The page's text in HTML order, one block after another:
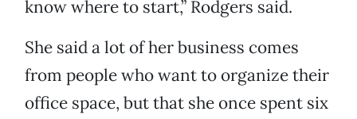
know where to start,” Rodgers said.
She said a lot of her business comes
from people who want to organize their
office space, but that she once spent six